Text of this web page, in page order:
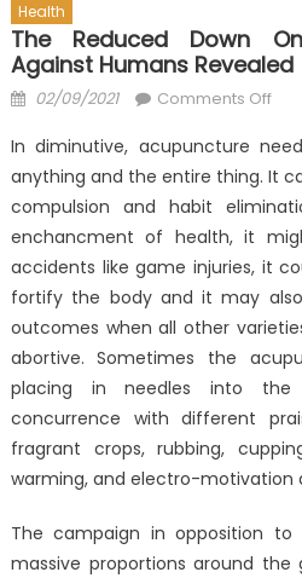
Health
The Reduced Down
Against Humans Revealed
Posted
02/09/2021 Comments Offon
on
In diminutive, acupuncture
anything and the entire thing. It
compulsion and habit
enchancment of health, it
accidents like game injuries, it
fortify the body and it may
outcomes when all other
abortive. Sometimes the
placing in needles into the
concurrence with different
fragrant crops, rubbing,
warming, and electro-motivation
The campaign in opposition to
massive proportions around